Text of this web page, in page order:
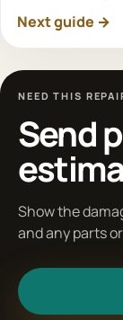
Next guide →
NEED THIS
Send
Show the
and any parts